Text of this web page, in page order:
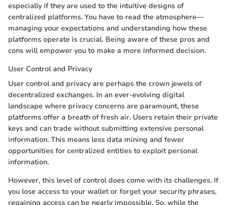
especially if they are used to the intuitive designs of
centralized platforms. You have to read the atmosphere—
managing your expectations and understanding how these
platforms operate is crucial. Being aware of these pros and
cons will empower you to make a more informed decision.
User Control and Privacy
User control and privacy are perhaps the crown jewels of
decentralized exchanges. In an ever-evolving digital
landscape where privacy concerns are paramount, these
platforms offer a breath of fresh air. Users retain their private
keys and can trade without submitting extensive personal
information. This means less data mining and fewer
opportunities for centralized entities to exploit personal
information.
However, this level of control does come with its challenges. If
you lose access to your wallet or forget your security phrases,
regaining access can be nearly impossible. So, while the